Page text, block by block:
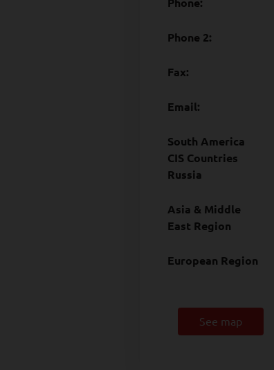
Phone:
Phone 2:
Fax:
Email:
South America
CIS Countries
Russia
Asia & Middle
East Region
European Region
See map